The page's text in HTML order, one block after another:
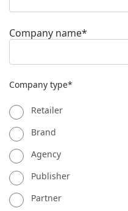
Company name*
Company type*
Retailer
Brand
Agency
Publisher
Partner